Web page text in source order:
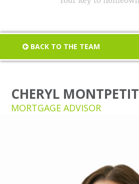
BACK TO THE TEAM
CHERYL MONTPETIT
MORTGAGE ADVISOR